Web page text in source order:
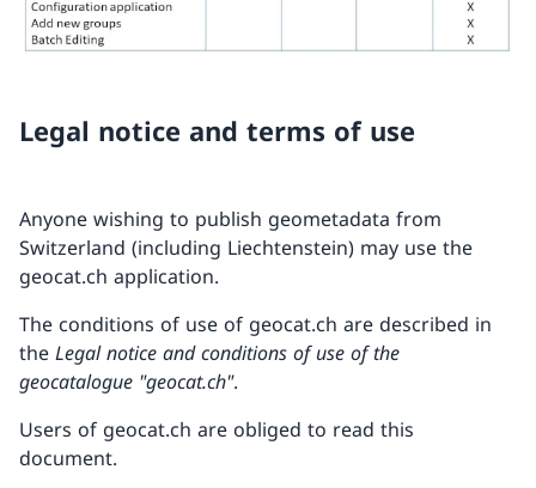
Legal notice and terms of use
Anyone wishing to publish geometadata from
Switzerland (including Liechtenstein) may use the
geocat.ch application.
The conditions of use of geocat.ch are described in
the Legal notice and conditions of use of the
geocatalogue "geocat.ch".
Users of geocat.ch are obliged to read this
document.